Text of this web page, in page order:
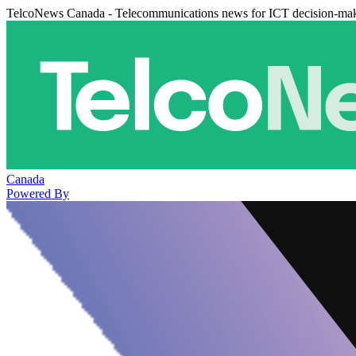
TelcoNews Canada - Telecommunications news for ICT decision-
Canada
Powered By